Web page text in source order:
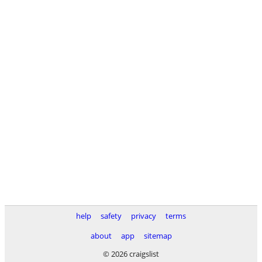
help safety privacy
terms
about
app
sitemap
© 2026 craigslist